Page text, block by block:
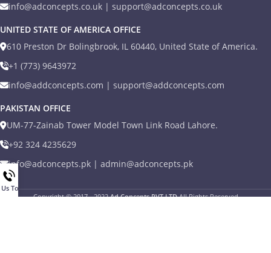
info@adconcepts.co.uk | support@adconcepts.co.uk
UNITED STATE OF AMERICA OFFICE
610 Preston Dr Bolingbrook, IL 60440, United State of America.
+1 (773) 9643972
info@addconcepts.com | support@addconcepts.com
PAKISTAN OFFICE
UM-77-Zainab Tower Model Town Link Road Lahore.
+92 324 4235629
info@adconcepts.pk | admin@adconcepts.pk
Copyright © 2017 - 2022Ad Concepts PVT LTDAll Rights Reserved
Today